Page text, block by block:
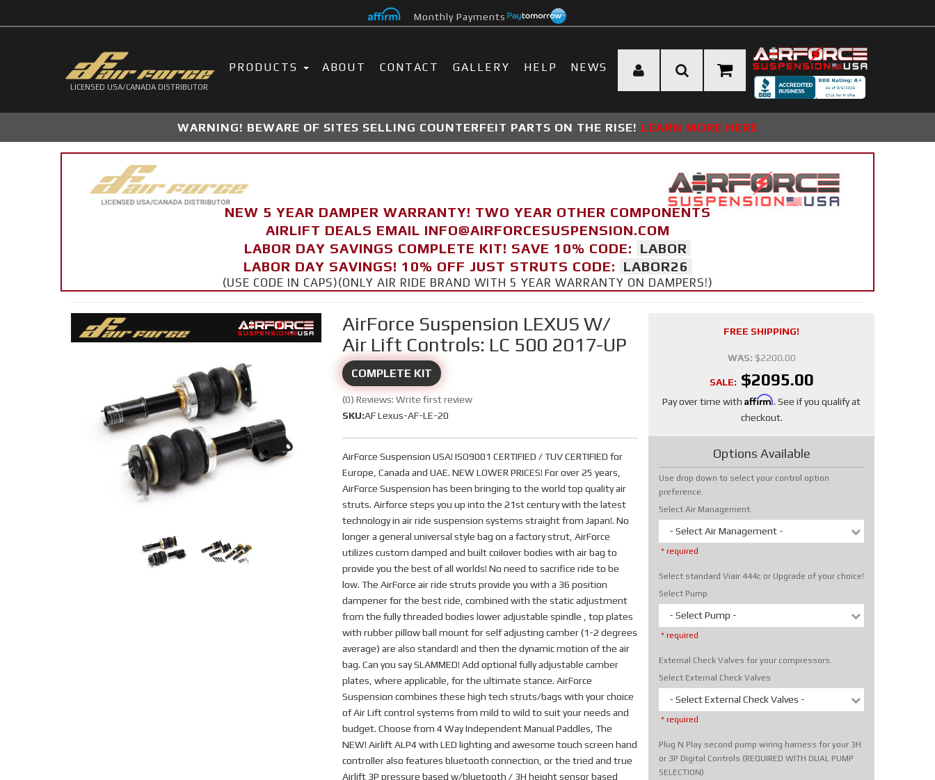
Monthly Payments
LICENSED USA/CANADA DISTRIBUTOR
PRODUCTS ABOUT CONTACT GALLERY HELP NEWS
WARNING! BEWARE OF SITES SELLING COUNTERFEIT PARTS ON THE RISE! LEARN MORE HERE
NEW 5 YEAR DAMPER WARRANTY! TWO YEAR OTHER COMPONENTS
AIRLIFT DEALS EMAIL INFO@AIRFORCESUSPENSION.COM
LABOR DAY SAVINGS COMPLETE KIT! SAVE 10% CODE:
LABOR
LABOR DAY SAVINGS! 10% OFF JUST STRUTS CODE:
LABOR26
(USE CODE IN CAPS)(ONLY AIR RIDE BRAND WITH 5 YEAR WARRANTY ON DAMPERS!)
AirForce Suspension LEXUS W/
Air Lift Controls: LC 500 2017-UP
COMPLETE KIT
(0) Reviews: Write first review
SKU:AF Lexus-AF-LE-20
AirForce Suspension USA! ISO9001 CERTIFIED / TUV CERTIFIED for
Europe, Canada and UAE. NEW LOWER PRICES! For over 25 years,
AirForce Suspension has been bringing to the world top quality air
struts. Airforce steps you up into the 21st century with the latest
technology in air ride suspension systems straight from Japan!. No
longer a general universal style bag on a factory strut, AirForce
utilizes custom damped and built coilover bodies with air bag to
provide you the best of all worlds! No need to sacrifice ride to be
low. The AirForce air ride struts provide you with a 36 position
dampener for the best ride, combined with the static adjustment
from the fully threaded bodies lower adjustable spindle , top plates
with rubber pillow ball mount for self adjusting camber (1-2 degrees
average) are also standard! and then the dynamic motion of the air
bag. Can you say SLAMMED! Add optional fully adjustable camber
plates, where applicable, for the ultimate stance. AirForce
Suspension combines these high tech struts/bags with your choice
of Air Lift control systems from mild to wild to suit your needs and
budget. Choose from 4 Way Independent Manual Paddles, The
NEW! Airlift ALP4 with LED lighting and awesome touch screen hand
controller also features bluetooth connection, or the tried and true
Airlift 3P pressure based w/bluetooth / 3H height sensor based
FREE SHIPPING!
WAS: $2200.00
SALE: $2095.00
Pay over time with Affirm. See if you qualify at
checkout.
Options Available
Use drop down to select your control option
preference.
Select Air Management
- Select Air Management -
* required
Select standard Viair 444c or Upgrade of your choice!
Select Pump
- Select Pump -
* required
External Check Valves for your compressors.
Select External Check Valves
- Select External Check Valves -
* required
Plug N Play second pump wiring harness for your 3H
or 3P Digital Controls (REQUIRED WITH DUAL PUMP
SELECTION)